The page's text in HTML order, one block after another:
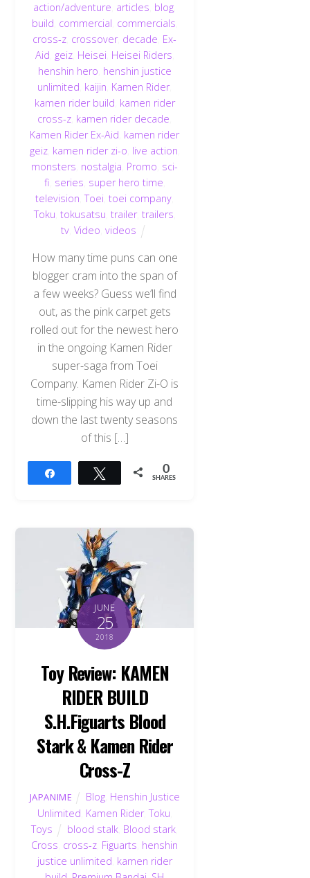
action/adventure articles blog
build commercial commercials
cross-z crossover, decade Ex-
Aid geiz, Heisei Heisei Riders
henshin hero henshin justice
unlimited kaijin Kamen Rider,
kamen rider build kamen rider
cross-z kamen rider decade
Kamen Rider Ex-Aid kamen rider
geiz, kamen rider zi-o live action
monsters nostalgia Promo sci-
fi series super hero time
television ,Toei ,toei company
Toku tokusatsu trailer, trailers
tv ,Video ,videos
How many time puns can one
blogger cram into the span of
a few weeks? Guess we’ll find
out, as the pink carpet gets
rolled out for the newest hero
in the ongoing Kamen Rider
super-saga from Toei
Company. Kamen Rider Zi-O is
time-slipping his way up and
down the last twenty seasons
of this […]
Tweet 0
SHARES
JUNE
25
2018
Toy Review: KAMEN
RIDER BUILD
S.H.Figuarts Blood
Stark & Kamen Rider
Cross-Z
JAPANIME Blog Henshin Justice
Unlimited Kamen Rider,Toku
Toys
blood stalk Blood stark
Cross cross-z Figuarts henshin
justice unlimited kamen rider